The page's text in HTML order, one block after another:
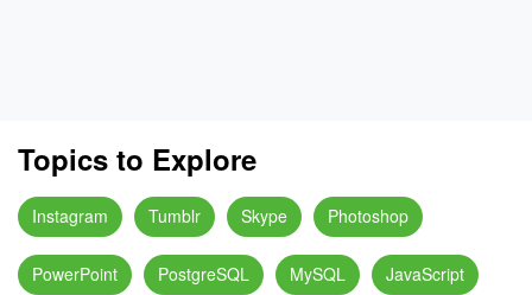
Topics to Explore
Instagram Tumblr Skype Photoshop
PowerPoint PostgreSQL MySQL JavaScript